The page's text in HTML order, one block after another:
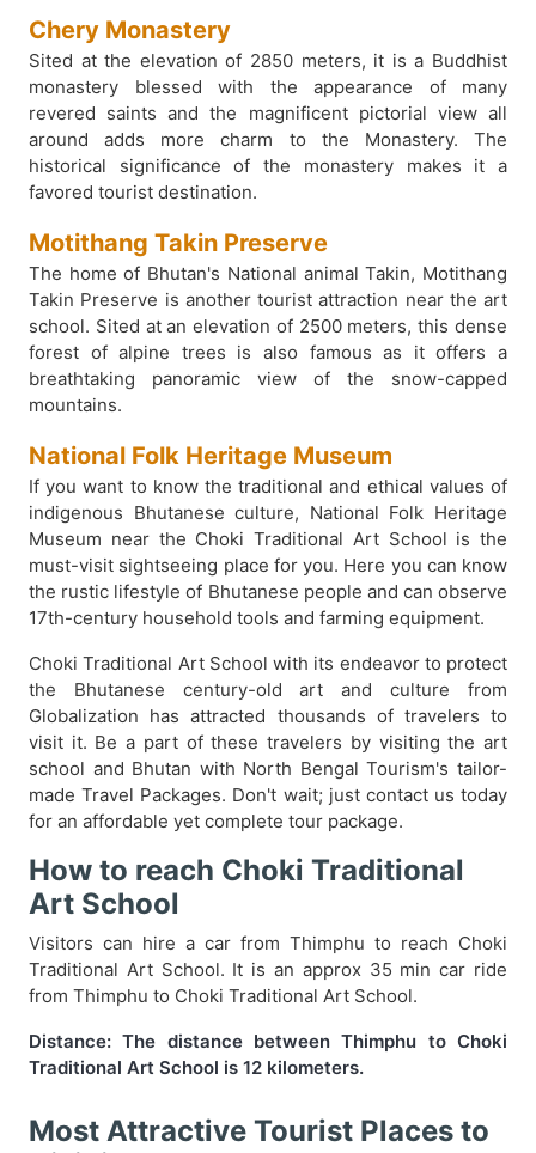
Chery Monastery
Sited at the elevation of 2850 meters, it is a Buddhist
monastery blessed with the appearance of many
revered saints and the magnificent pictorial view all
around adds more charm to the Monastery. The
historical significance of the monastery makes it a
favored tourist destination.
Motithang Takin Preserve
The home of Bhutan's National animal Takin, Motithang
Takin Preserve is another tourist attraction near the art
school. Sited at an elevation of 2500 meters, this dense
forest of alpine trees is also famous as it offers a
breathtaking panoramic view of the snow-capped
mountains.
National Folk Heritage Museum
If you want to know the traditional and ethical values of
indigenous Bhutanese culture, National Folk Heritage
Museum near the Choki Traditional Art School is the
must-visit sightseeing place for you. Here you can know
the rustic lifestyle of Bhutanese people and can observe
17th-century household tools and farming equipment.
Choki Traditional Art School with its endeavor to protect
the Bhutanese century-old art and culture from
Globalization has attracted thousands of travelers to
visit it. Be a part of these travelers by visiting the art
school and Bhutan with North Bengal Tourism's tailor-
made Travel Packages. Don't wait; just contact us today
for an affordable yet complete tour package.
How to reach Choki Traditional
Art School
Visitors can hire a car from Thimphu to reach Choki
Traditional Art School. It is an approx 35 min car ride
from Thimphu to Choki Traditional Art School.
Distance: The distance between Thimphu to Choki
Traditional Art School is 12 kilometers.
Most Attractive Tourist Places to